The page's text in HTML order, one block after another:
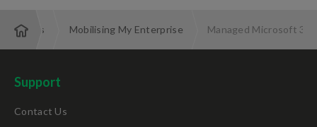
Services Mobilising My Enterprise Managed Microsoft
Support
Contact Us